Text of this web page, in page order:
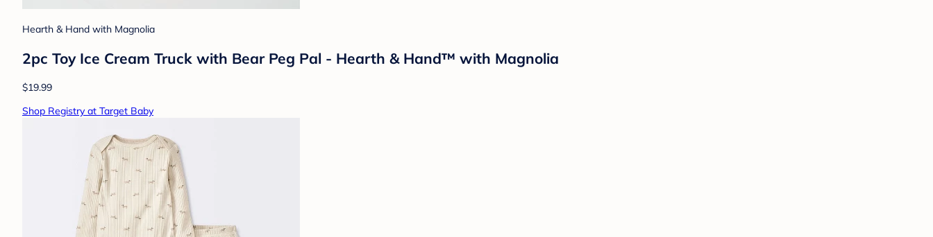
Hearth & Hand with Magnolia
2pc Toy Ice Cream Truck with Bear Peg Pal - Hearth & Hand™ with Magnolia
$19.99
Shop Registry at Target Baby